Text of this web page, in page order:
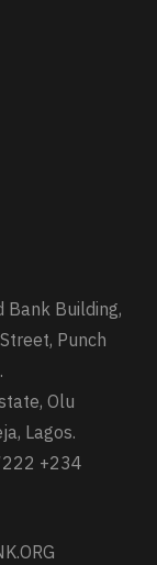
Bank Building,
Punch
Olu
Lagos.
+234